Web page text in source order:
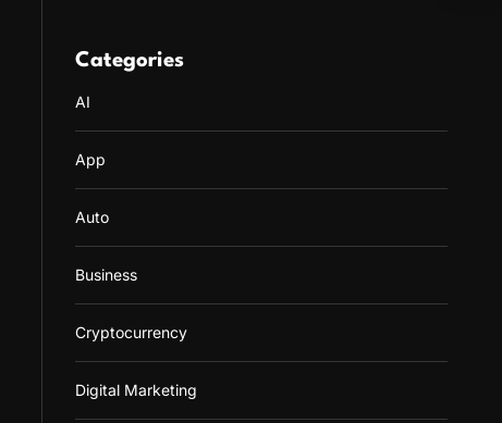
Categories
AI
App
Auto
Business
Cryptocurrency
Digital Marketing